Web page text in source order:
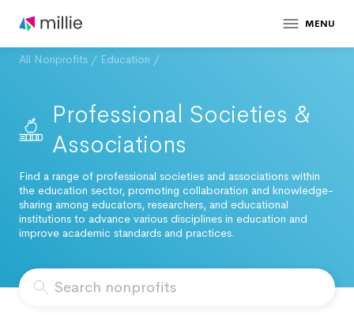
MENU
All Nonprofits / Education /
Professional Societies &
Associations
Find a range of professional societies and associations within
the education sector, promoting collaboration and knowledge-
sharing among educators, researchers, and educational
institutions to advance various disciplines in education and
improve academic standards and practices.